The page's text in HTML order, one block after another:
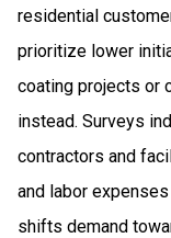
residential
prioritize lower
coating projects or
instead. Surveys
contractors and
and labor
shifts demand